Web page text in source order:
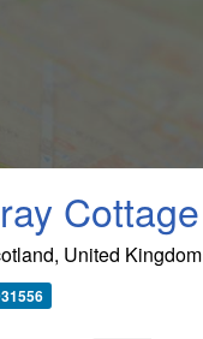
Cottage
, United Kingdom